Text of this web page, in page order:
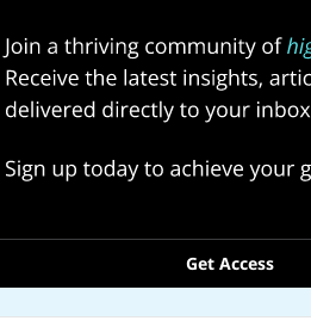
Get Access